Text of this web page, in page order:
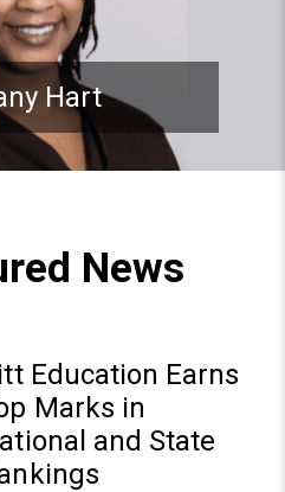
Hart
News
Marks in National and State
Education Earns
Marks in
and State